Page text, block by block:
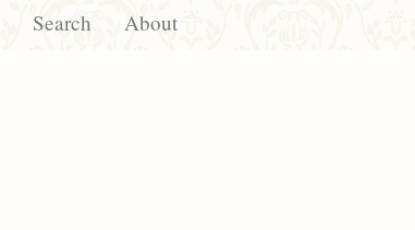
Search About